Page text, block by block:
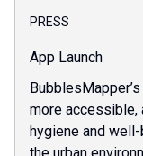
PRESS
App Launch
more accessible,
hygiene and